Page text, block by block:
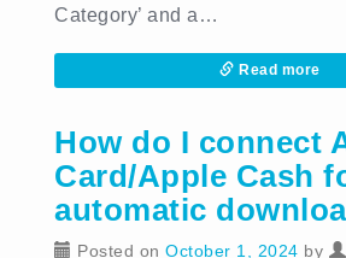
Category’ and a…
Read more
How do I connect
Card/Apple Cash
automatic
Posted on October 1, 2024 by